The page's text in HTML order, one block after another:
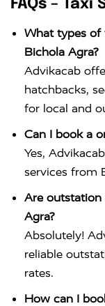
FAQs –
What types of
Bichola Agra?
Advikacab
hatchbacks,
for local and
Can I book a
Yes,
services from
Are outstation
Agra?
Absolutely!
reliable
rates.
How can I